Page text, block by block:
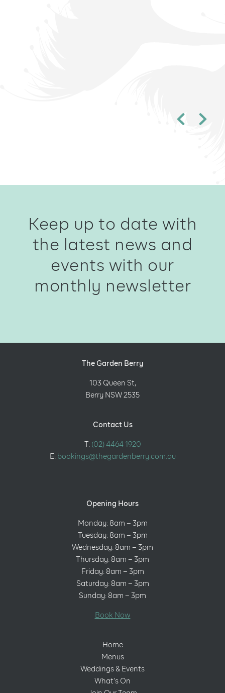
Keep up to date with
the latest news and
events with our
monthly newsletter
The Garden Berry
103 Queen St,
Berry NSW 2535
Contact Us
T: (02) 4464 1920
E: bookings@thegardenberry.com.au
Opening Hours
Monday: 8am – 3pm
Tuesday: 8am – 3pm
Wednesday: 8am – 3pm
Thursday: 8am – 3pm
Friday: 8am – 3pm
Saturday: 8am – 3pm
Sunday: 8am – 3pm
Book Now
Home
Menus
Weddings & Events
What’s On